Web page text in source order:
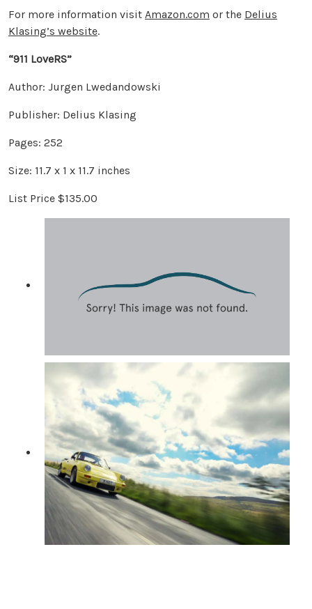
For more information visit Amazon.com or the Delius
Klasing’s website.
“911 LoveRS”
Author: Jurgen Lwedandowski
Publisher: Delius Klasing
Pages: 252
Size: 11.7 x 1 x 11.7 inches
List Price $135.00